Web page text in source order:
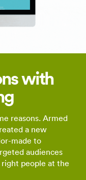
with
reasons. Armed
a new
made to
audiences
people at the